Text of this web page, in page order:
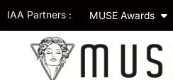
IAA Partners : MUSE Awards